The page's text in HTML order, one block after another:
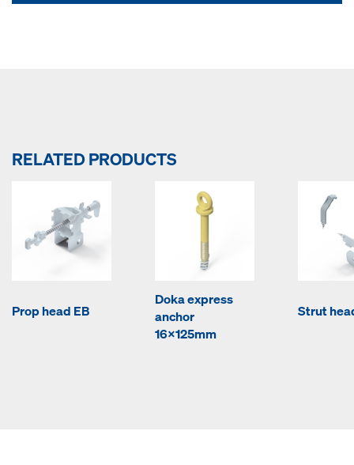
RELATED PRODUCTS
Prop head EB
Doka express
anchor
16x125mm
Strut